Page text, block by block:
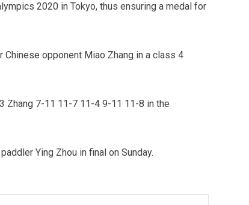
2020 in Tokyo, thus ensuring a medal for
opponent Miao Zhang in a class 4
Zhang 7-11 11-7 11-4 9-11 11-8 in the
Ying Zhou in final on Sunday.